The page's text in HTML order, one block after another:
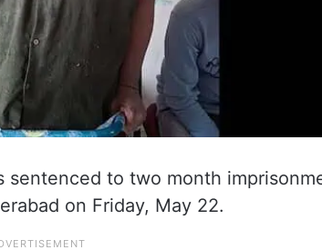
sentenced to two month
on Friday, May 22.